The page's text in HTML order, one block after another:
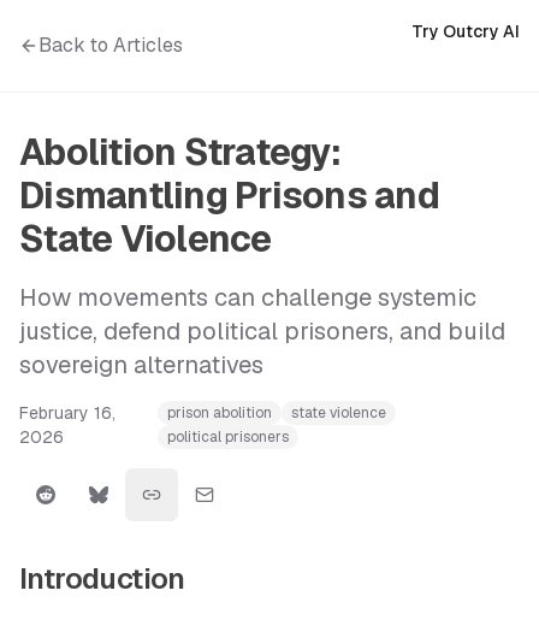
Back to Articles
Try Outcry AI
Abolition Strategy:
Dismantling Prisons and
State Violence
How movements can challenge systemic
justice, defend political prisoners, and build
sovereign alternatives
February 16,
2026
prison abolition
state violence
political prisoners
Introduction